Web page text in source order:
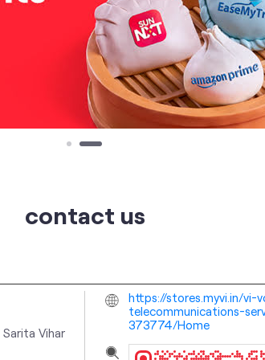
contact us
Sarita Vihar
https://stores.myvi.in/
telecommunications-
373774/Home